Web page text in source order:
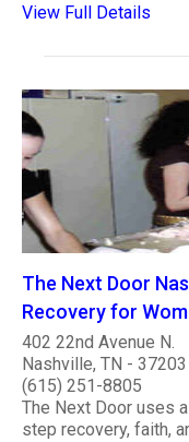
View Full Details
The Next Door
Recovery for
402 22nd Avenue N.
Nashville, TN - 37203
(615) 251-8805
The Next Door uses
step recovery, faith,